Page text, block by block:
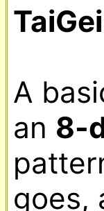
A
an 8-
goes,